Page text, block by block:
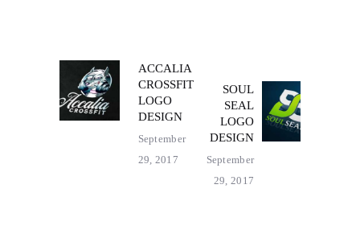
POST
NAVIGATION
Previous
post:
ACCALIA
CROSSFIT
LOGO
DESIGN
September
29, 2017
post:
SOUL
SEAL
LOGO
DESIGN
September
29, 2017